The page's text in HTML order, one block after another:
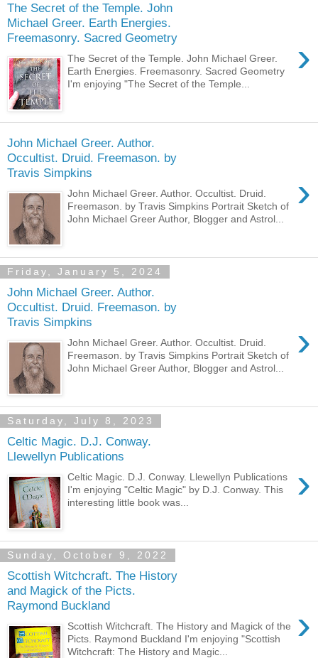
The Secret of the Temple. John
Michael Greer. Earth Energies.
Freemasonry. Sacred Geometry
›
The Secret of the Temple. John Michael Greer.
Earth Energies. Freemasonry. Sacred Geometry
I'm enjoying "The Secret of the Temple...
John Michael Greer. Author.
Occultist. Druid. Freemason. by
Travis Simpkins
›
John Michael Greer. Author. Occultist. Druid.
Freemason. by Travis Simpkins Portrait Sketch of
John Michael Greer Author, Blogger and Astrol...
Friday, January 5, 2024
John Michael Greer. Author.
Occultist. Druid. Freemason. by
Travis Simpkins
›
John Michael Greer. Author. Occultist. Druid.
Freemason. by Travis Simpkins Portrait Sketch of
John Michael Greer Author, Blogger and Astrol...
Saturday, July 8, 2023
Celtic Magic. D.J. Conway.
Llewellyn Publications
›
Celtic Magic. D.J. Conway. Llewellyn Publications
I'm enjoying "Celtic Magic" by D.J. Conway. This
interesting little book was...
Sunday, October 9, 2022
Scottish Witchcraft. The History
and Magick of the Picts.
Raymond Buckland
›
Scottish Witchcraft. The History and Magick of the
Picts. Raymond Buckland I'm enjoying "Scottish
Witchcraft: The History and Magic...